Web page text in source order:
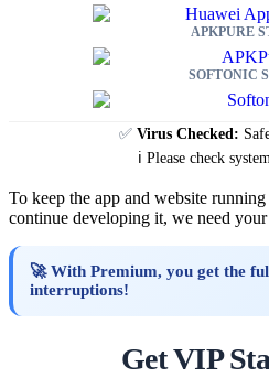
APKPURE
SOFTONIC
✅ Virus Checked:
ℹ️ Please check
To keep the app and website
continue developing it, we need
🚀 With Premium, you get the
interruptions!
Get VIP